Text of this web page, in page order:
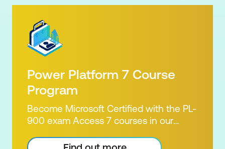
Power Platform 7 Course
Program
Become Microsoft Certified with the PL-
900 exam Access 7 courses in our
package. Microsoft's Power Platform